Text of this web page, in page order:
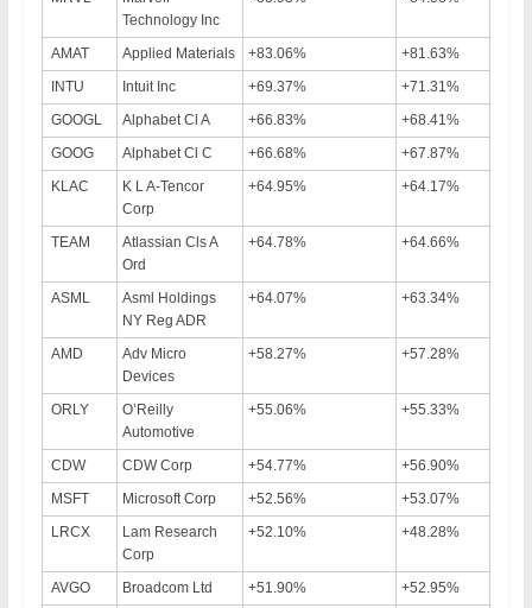
Technology Inc
AMAT Applied Materials +83.06%
+81.63%
INTU
Intuit Inc +69.37%
+71.31%
GOOGL
Alphabet Cl A +66.83%
+68.41%
GOOG
Alphabet Cl C +66.68%
+67.87%
KLAC
K L A-Tencor
Corp
+64.95% +64.17%
TEAM
Atlassian Cls A
Ord
+64.78% +64.66%
ASML
Asml Holdings
NY Reg ADR
+64.07% +63.34%
AMD
Adv Micro
Devices
+58.27% +57.28%
ORLY
O’Reilly
Automotive
+55.06% +55.33%
CDW CDW Corp +54.77%
+56.90%
MSFT
Microsoft Corp +52.56%
+53.07%
LRCX
Lam Research
Corp
+52.10% +48.28%
AVGO Broadcom Ltd +51.90%
+52.95%